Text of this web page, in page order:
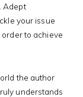
Adept
your issue
to achieve
the author
understands